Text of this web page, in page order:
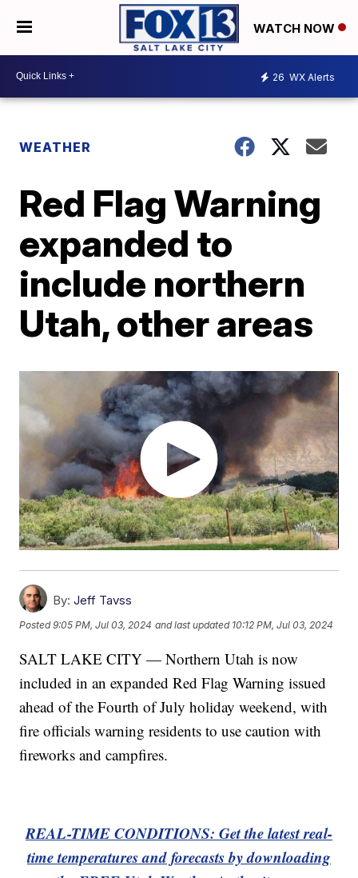
WATCH NOW
26 WX Alerts
WEATHER
Red Flag Warning
expanded to
include northern
Utah, other areas
By: Jeff Tavss
Posted9:05 PM, Jul 03, 2024 and last updated 10:12 PM, Jul 03, 2024
SALT LAKE CITY — Northern Utah is now
included in an expanded Red Flag Warning issued
ahead of the Fourth of July holiday weekend, with
fire officials warning residents to use caution with
fireworks and campfires.
REAL-TIME CONDITIONS: Get the latest real-
time temperatures and forecasts by downloading